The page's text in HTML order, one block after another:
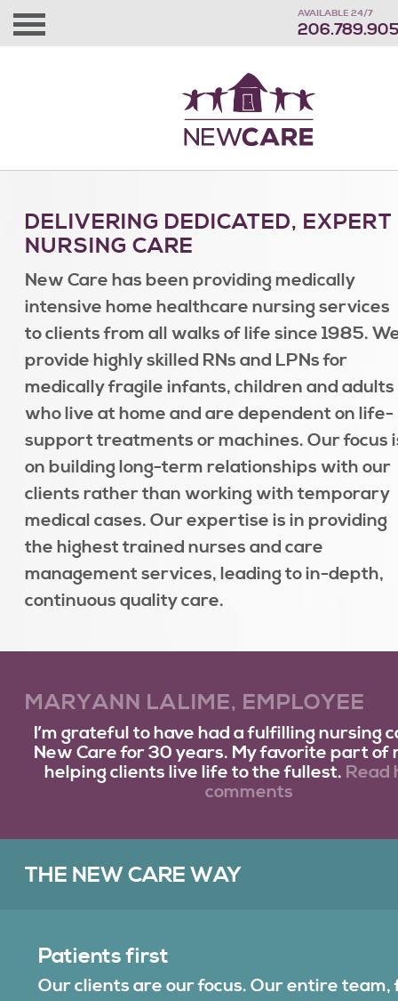
AVAILABLE 24/7
DELIVERING DEDICATED, EXPERT
NURSING CARE
New Care has been providing medically
intensive home healthcare nursing services
to clients from all walks of life since 1985.
provide highly skilled RNs and LPNs for
medically fragile infants, children and adults
who live at home and are dependent on life-
support treatments or machines. Our focus
on building long-term relationships with our
clients rather than working with temporary
medical cases. Our expertise is in providing
the highest trained nurses and care
management services, leading to in-depth,
continuous quality care.
MARYANN LALIME, EMPLOYEE
I’m grateful to have had a fulfilling nursing
New Care for 30 years. My favorite part of
helping clients live life to the fullest. Read
comments
THE NEW CARE WAY
Patients first
Our clients are our focus. Our entire team,